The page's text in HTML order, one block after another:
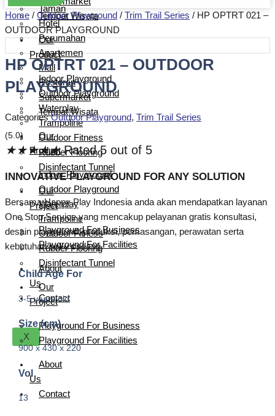
Tempat Wisata
Our
Product
Indoor Playground
Outdoor Playground
Waterplay
Trampoline
Outdoor Fitness
Rubber Flooring
Disinfectant Tunnel
Our
Project
Playground For Business
Playground For Facilities
About
Us
Contact
X
Taman
Hotel
Perumahan
Apartemen
Mall
Restoran
Supermarket
Tempat Wisata
Our
Product
Indoor Playground
Outdoor Playground
Waterplay
Trampoline
Outdoor Fitness
Rubber Flooring
Disinfectant Tunnel
Our
Project
Playground For Business
Playground For Facilities
About
Us
Contact
Home / Outdoor Playground / Trim Trail Series / HP OPTRT 021 –
OUTDOOR PLAYGROUND
HP OPTRT 021 – OUTDOOR
PLAYGROUND
Categories Outdoor Playground, Trim Trail Series
(5.0)
★★★★★ Rated 5 out of 5
INNOVATIVE PLAYGROUND FOR ANY SOLUTION
Bersama Happy Play Indonesia anda akan mendapatkan layanan
One Stop Service yang mencakup pelayanan gratis konsultasi,
desain playground, produksi, pemasangan, perawatan serta
kebutuhan suku cadang.
Child Age For
3-5 years old
Size (cm)
900 x 430 x 220
Vol
13